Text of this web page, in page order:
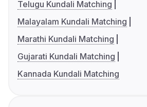
Telugu Kundali Matching
Malayalam Kundali Matching
Marathi Kundali Matching
Gujarati Kundali Matching
Kannada Kundali Matching